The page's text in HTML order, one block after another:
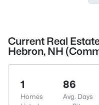
Current Real
Hebron, NH
1
Homes
86
Avg. Days